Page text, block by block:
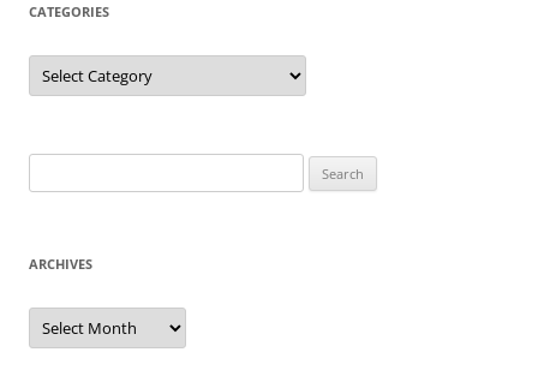
CATEGORIES
Categories
for:
ARCHIVES
Archives